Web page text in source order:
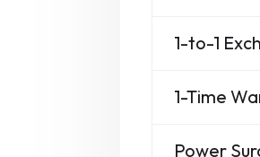
1-to-1
1-Time
Power